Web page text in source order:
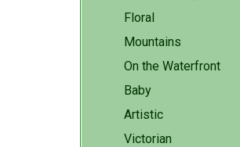
Floral
Mountains
On the Waterfront
Baby
Artistic
Victorian